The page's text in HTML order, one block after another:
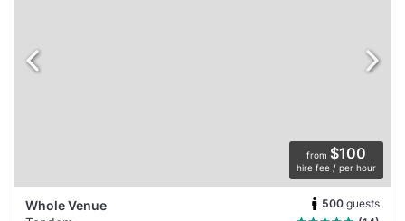
from $100
hire fee / per hour
Whole Venue 500 guests